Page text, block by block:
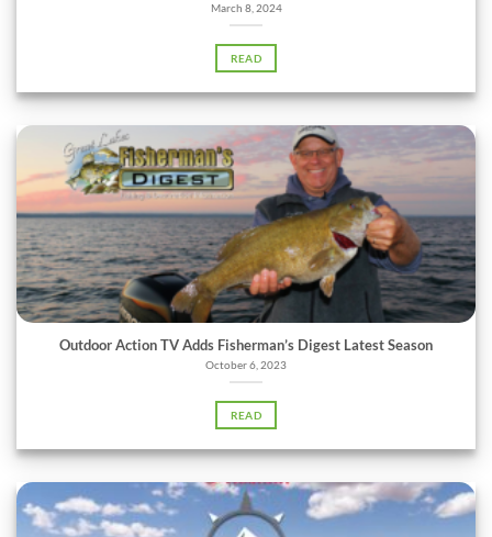
March 8, 2024
READ
Outdoor Action TV Adds Fisherman’s Digest Latest Season
October 6, 2023
READ